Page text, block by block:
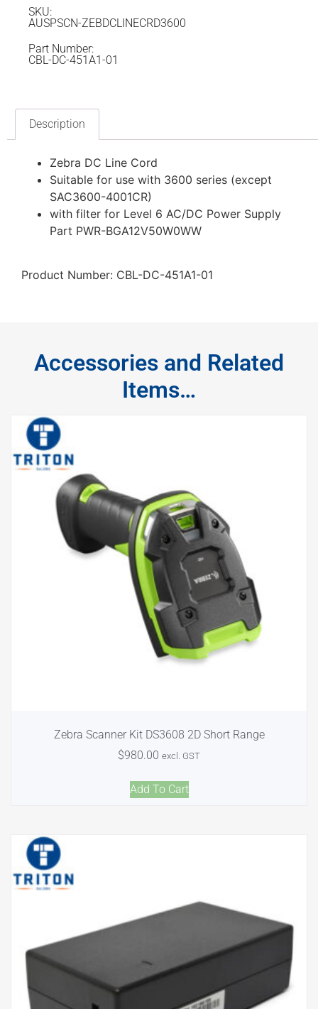
SKU:
AUSPSCN-ZEBDCLINECRD3600
Part Number:
CBL-DC-451A1-01
Description
Zebra DC Line Cord
Suitable for use with 3600 series (except
SAC3600-4001CR)
with filter for Level 6 AC/DC Power Supply
Part PWR-BGA12V50W0WW
Product Number: CBL-DC-451A1-01
Accessories and Related
Items…
Zebra Scanner Kit DS3608 2D Short Range
$980.00 excl. GST
Add To Cart